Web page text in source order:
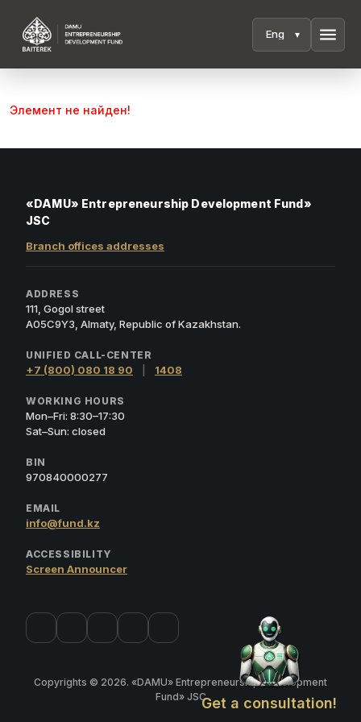
menu
Get a consultation!
Элемент не найден!
«DAMU» Entrepreneurship Development Fund»
JSC
Branch offices addresses
ADDRESS
111, Gogol street
A05C9Y3, Almaty, Republic of Kazakhstan.
UNIFIED CALL-CENTER
+7 (800) 080 18 90 1408
WORKING HOURS
Mon–Fri: 8:30–17:30
Sat–Sun: closed
BIN
970840000277
EMAIL
info@fund.kz
ACCESSIBILITY
Screen Announcer
Copyrights © 2026. «DAMU» Entrepreneurship Development
Fund» JSC